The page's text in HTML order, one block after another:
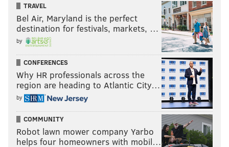
TRAVEL
Bel Air, Maryland is the perfect
destination for festivals, markets, …
by
CONFERENCES
Why HR professionals across the
region are heading to Atlantic City…
by
COMMUNITY
Robot lawn mower company Yarbo
helps four homeowners with mobil…